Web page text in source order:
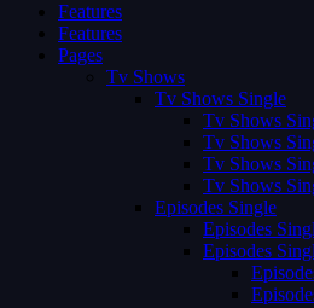
Features
Features
Pages
Tv Shows
Tv Shows Single
Tv Shows
Tv Shows
Tv Shows
Tv Shows
Episodes Single
Episodes
Episodes